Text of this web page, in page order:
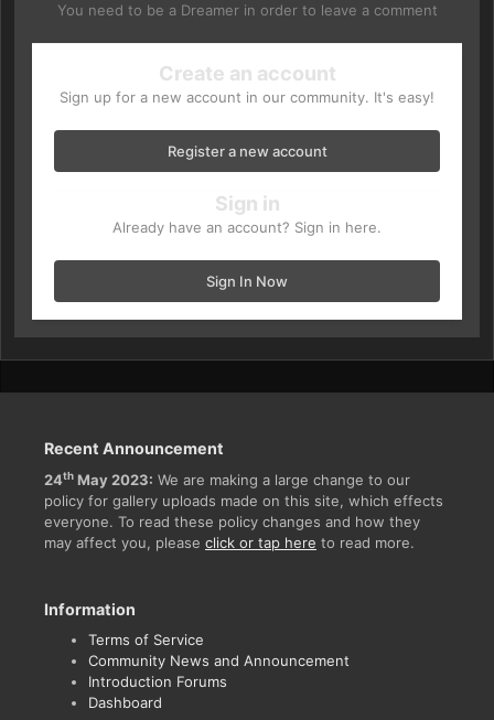
You need to be a Dreamer in order to leave a comment
Create an account
Sign up for a new account in our community. It's easy!
Register a new account
Sign in
Already have an account? Sign in here.
Sign In Now
Recent Announcement
24th May 2023: We are making a large change to our
policy for gallery uploads made on this site, which effects
everyone. To read these policy changes and how they
may affect you, please click or tap here to read more.
Information
Terms of Service
Community News and Announcement
Introduction Forums
Dashboard